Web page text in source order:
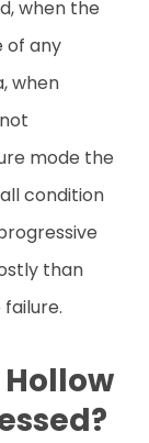
when the
of any
when
mode the
condition
than
Hollow